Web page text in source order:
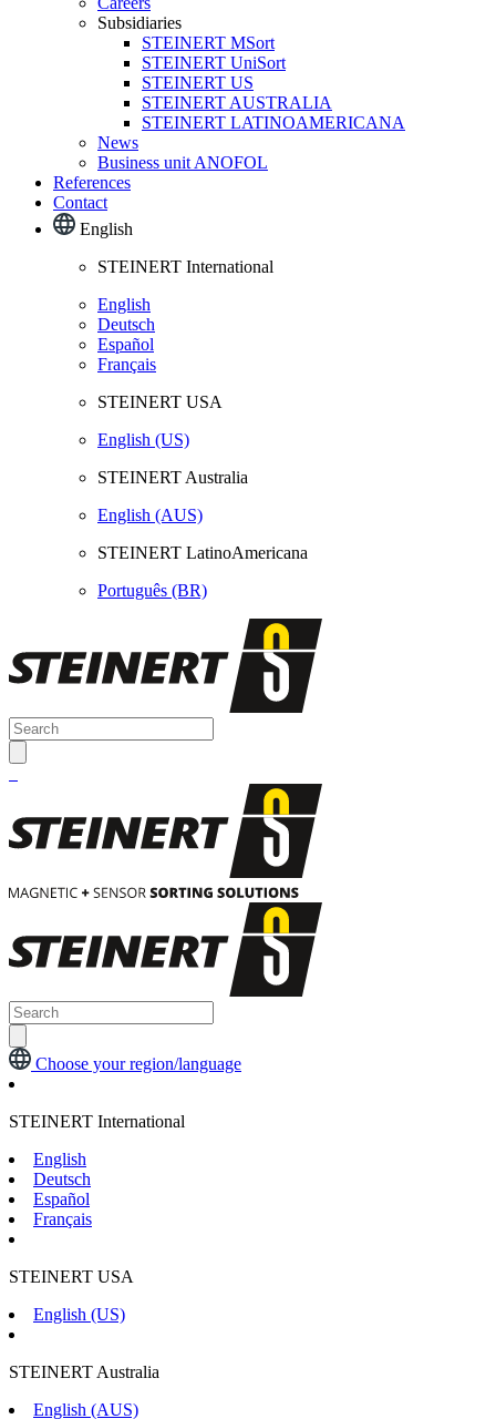
Subsidiaries
STEINERT MSort
STEINERT UniSort
STEINERT US
STEINERT AUSTRALIA
STEINERT LATINOAMERICANA
News
Business unit ANOFOL
References
Contact
English
STEINERT International
English
Deutsch
Español
Français
STEINERT USA
English (US)
STEINERT Australia
English (AUS)
STEINERT LatinoAmericana
Português (BR)
Choose your region/language
STEINERT International
English
Deutsch
Español
Français
STEINERT USA
English (US)
STEINERT Australia
English (AUS)